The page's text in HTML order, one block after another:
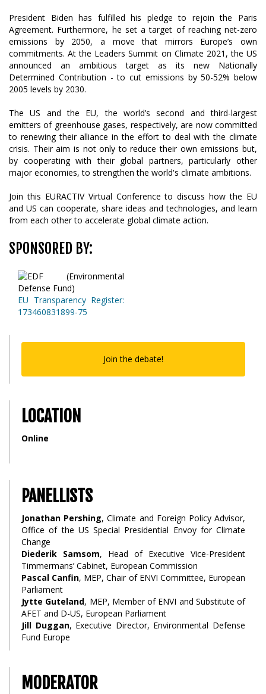
President Biden has fulfilled his pledge to rejoin the Paris
Agreement. Furthermore, he set a target of reaching net-zero
emissions by 2050, a move that mirrors Europe’s own
commitments. At the Leaders Summit on Climate 2021, the US
announced an ambitious target as its new Nationally
Determined Contribution - to cut emissions by 50-52% below
2005 levels by 2030.
The US and the EU, the world’s second and third-largest
emitters of greenhouse gases, respectively, are now committed
to renewing their alliance in the effort to deal with the climate
crisis. Their aim is not only to reduce their own emissions but,
by cooperating with their global partners, particularly other
major economies, to strengthen the world's climate ambitions.
Join this EURACTIV Virtual Conference to discuss how the EU
and US can cooperate, share ideas and technologies, and learn
from each other to accelerate global climate action.
SPONSORED BY:
EU Transparency Register:
173460831899-75
Join the debate!
LOCATION
Online
PANELLISTS
Jonathan Pershing, Climate and Foreign Policy Advisor,
Office of the US Special Presidential Envoy for Climate
Change
Diederik Samsom, Head of Executive Vice-President
Timmermans’ Cabinet, European Commission
Pascal Canfin, MEP, Chair of ENVI Committee, European
Parliament
Jytte Guteland, MEP, Member of ENVI and Substitute of
AFET and D-US, European Parliament
Jill Duggan, Executive Director, Environmental Defense
Fund Europe
MODERATOR